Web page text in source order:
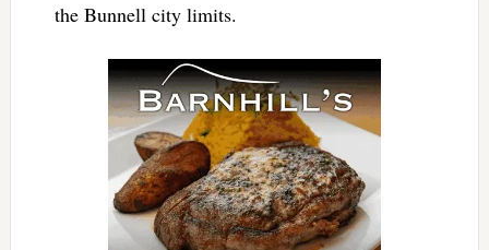
the Bunnell city limits.